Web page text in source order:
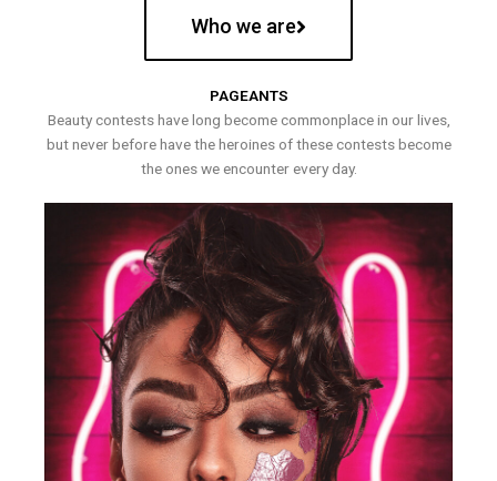
Who we are
PAGEANTS
Beauty contests have long become commonplace in our lives,
but never before have the heroines of these contests become
the ones we encounter every day.